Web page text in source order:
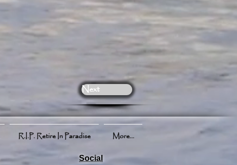
Next
R.I.P. Retire In Paradise More...
Social